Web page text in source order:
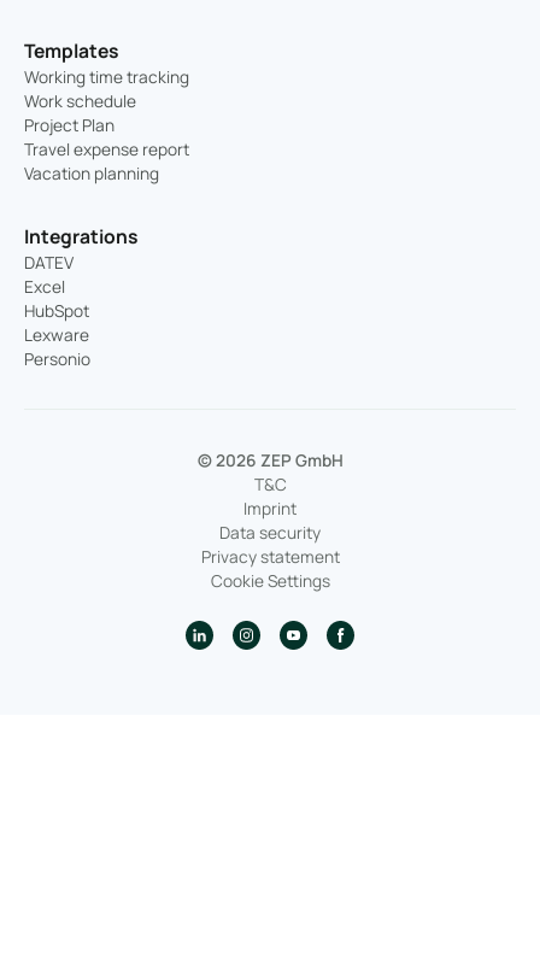
Templates
Working time tracking
Work schedule
Project Plan
Travel expense report
Vacation planning
Integrations
DATEV
Excel
HubSpot
Lexware
Personio
© 2026 ZEP GmbH
T&C
Imprint
Data security
Privacy statement
Cookie Settings